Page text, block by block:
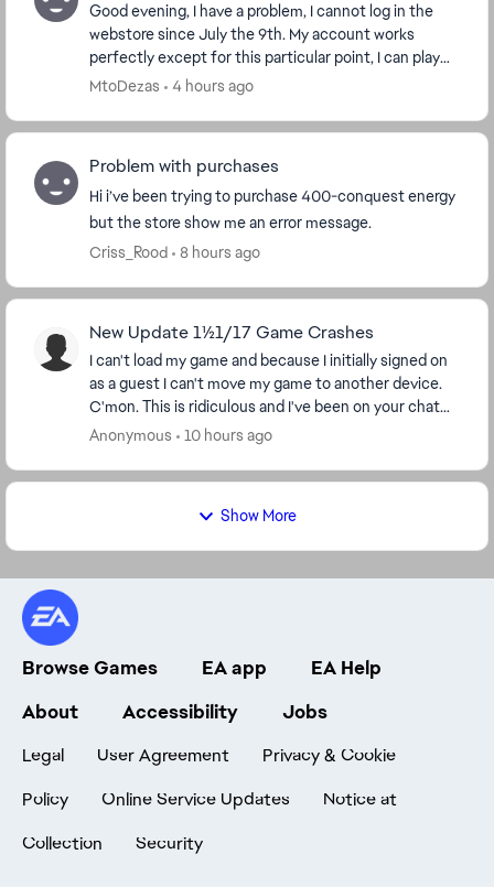
Good evening, I have a problem, I cannot log in the
webstore since July the 9th. My account works
perfectly except for this particular point, I can play
MtoDezas 4 hours ago
Problem with purchases
Hi i’ve been trying to purchase 400-conquest energy
but the store show me an error message.
Criss_Rood
8 hours ago
New Update 11/21/17 Game Crashes
I can't load my game and because I initially signed on
as a guest I can't move my game to another device.
C'mon. This is ridiculous and I've been on your chat
fthe welcome screen states I have less...
Anonymous 10 hours ago
Show More
Browse Games EA app
EA Help
About
Accessibility Jobs
Legal User Agreement
Privacy & Cookie
Policy
Online Service Updates
Notice at
Collection
Security